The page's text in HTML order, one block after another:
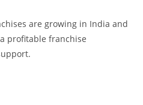
are growing in India and
profitable franchise